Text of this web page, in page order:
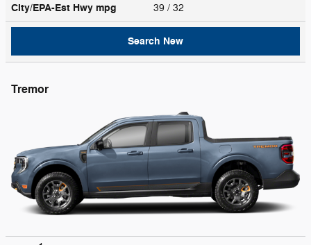
City/EPA-Est Hwy mpg 39 / 32
Search New
Tremor